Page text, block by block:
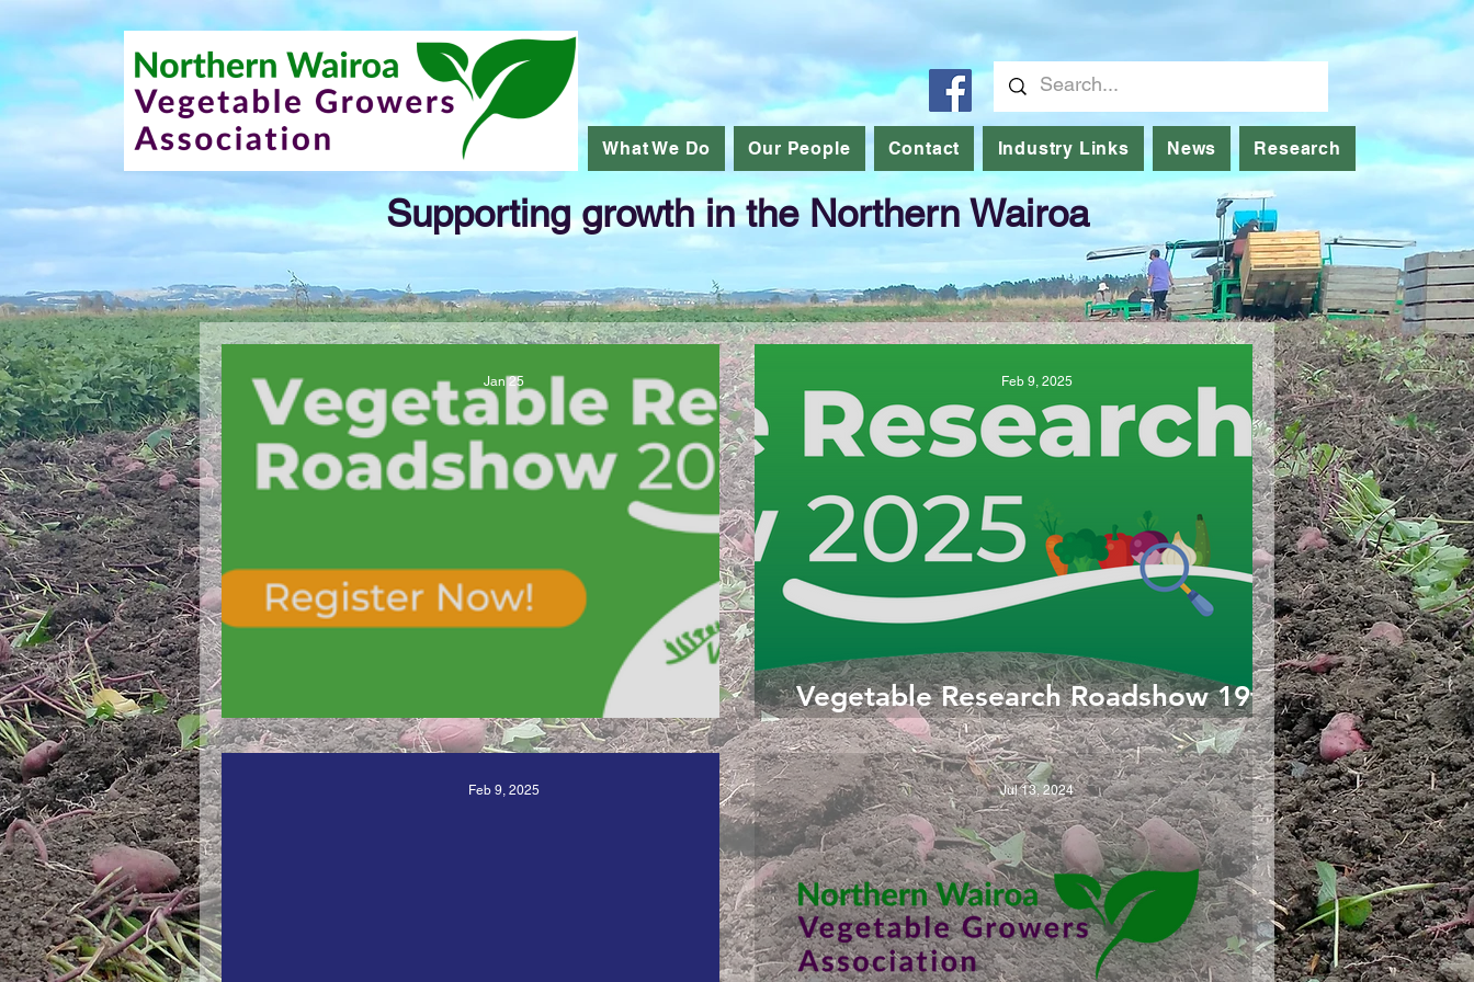
Supporting growth in the Northern Wairoa
What We Do Our People Contact Industry Links News Research
Vegetable Research Roadshow 2026
Jan 25
Vegetable Research Roadshow 19th
Feb 2025
Feb 9, 2025
Feb 9, 2025 Jul 13, 2024